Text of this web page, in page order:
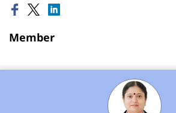
Member